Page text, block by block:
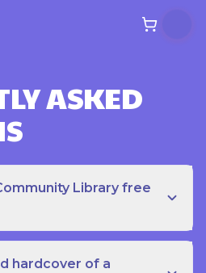
ASKED
Library free
hardcover of a